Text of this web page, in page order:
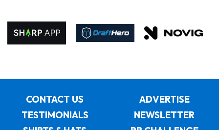
CONTACT US
ADVERTISE
TESTIMONIALS
NEWSLETTER